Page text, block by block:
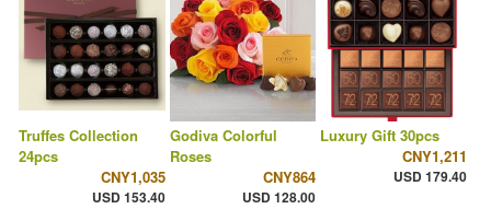
Truffes Collection
24pcs
CNY1,035
USD 153.40
Godiva Colorful
Roses
CNY864
USD 128.00
Luxury Gift 30pcs
CNY1,211
USD 179.40